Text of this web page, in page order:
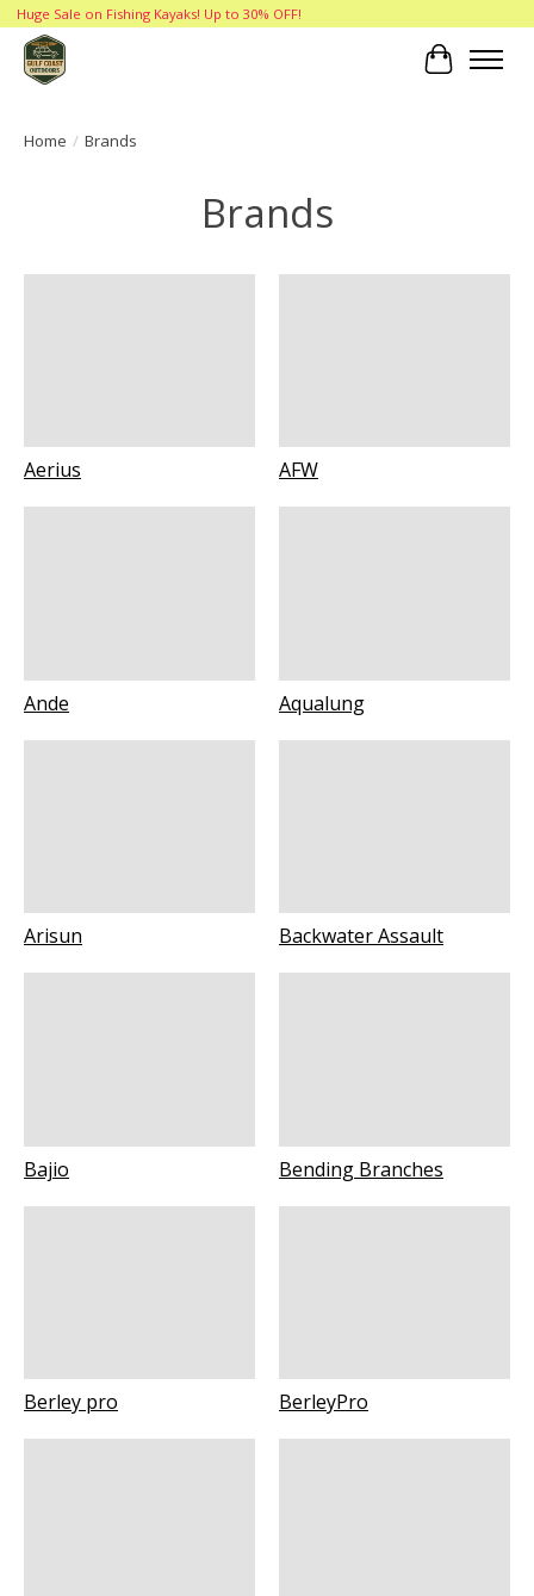
Huge Sale on Fishing Kayaks! Up to 30% OFF!
Cart
Home / Brands
Brands
Aerius AFW
Ande Aqualung
Arisun Backwater Assault
Bajio Bending Branches
Berley pro BerleyPro